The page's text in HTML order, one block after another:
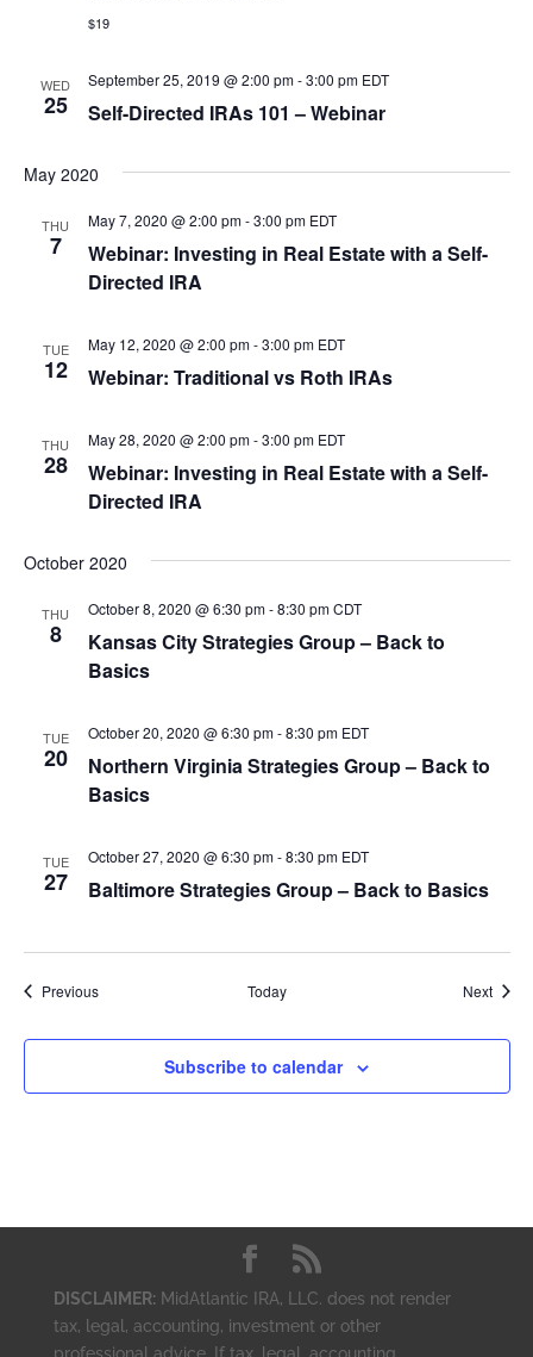
$19
WED
25 Self-Directed IRAs 101 – Webinar
September 25, 2019 @ 2:00 pm-3:00 pm EDT
May 2020
THU
7
Webinar: Investing in Real Estate with a Self-
Directed IRA
May 7, 2020 @ 2:00 pm-3:00 pm EDT
TUE
12 Webinar: Traditional vs Roth IRAs
May 12, 2020 @ 2:00 pm-3:00 pm EDT
THU
28
Webinar: Investing in Real Estate with a Self-
Directed IRA
May 28, 2020 @ 2:00 pm-3:00 pm EDT
October 2020
THU
8
Kansas City Strategies Group – Back to
Basics
October 8, 2020 @ 6:30 pm-8:30 pm CDT
TUE
20
Northern Virginia Strategies Group – Back to
Basics
October 20, 2020 @ 6:30 pm-8:30 pm EDT
TUE
27 Baltimore Strategies Group – Back to Basics
October 27, 2020 @ 6:30 pm-8:30 pm EDT
PreviousEvents Today Next
Subscribe to calendar
DISCLAIMER: MidAtlantic IRA, LLC. does not render
tax, legal, accounting, investment or other